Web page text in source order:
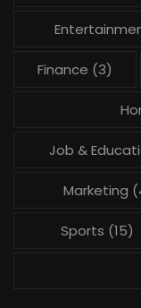
Finance (3)
Job &
Marketing
Sports (15)